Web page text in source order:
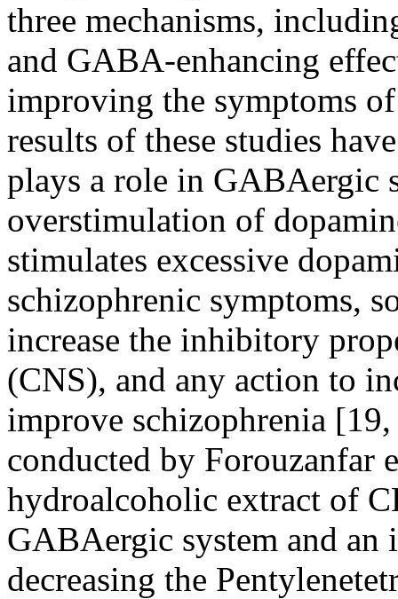
three mechanisms,
and GABA-enhancing
improving the symptoms
results of these studies
plays a role in GABAergic
overstimulation of
stimulates excessive
schizophrenic symptoms,
increase the inhibitory
(CNS), and any action to
improve schizophrenia
conducted by Forouzanfar
hydroalcoholic extract of
GABAergic system and an
decreasing the